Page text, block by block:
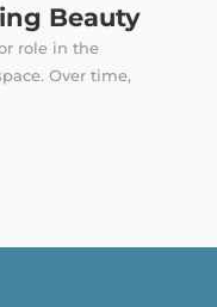
Beauty
role in the
Over time,